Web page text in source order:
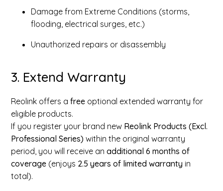
Damage from Extreme Conditions (storms,
flooding, electrical surges, etc.)
Unauthorized repairs or disassembly
3. Extend Warranty
Reolink offers afree optional extended warranty for
eligible products.
If you register your brand new Reolink Products (Excl.
Professional Series) within the original warranty
period, you will receive anadditional 6 months of
coverage (enjoys 2.5 years of limited warranty in
total).